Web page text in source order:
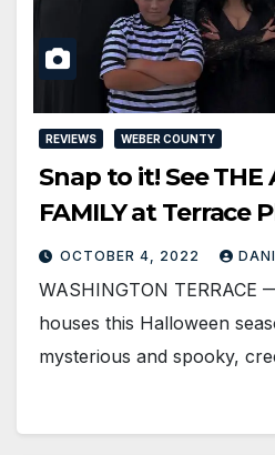
REVIEWS WEBER COUNTY
Snap to it! See THE
FAMILY at Terrace
OCTOBER 4, 2022
WASHINGTON TERRACE
houses this Halloween
mysterious and spooky,